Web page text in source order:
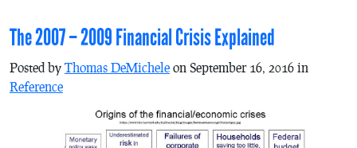
The 2007 – 2009 Financial Crisis Explained
Posted by Thomas DeMichele on September 16, 2016 in
Reference